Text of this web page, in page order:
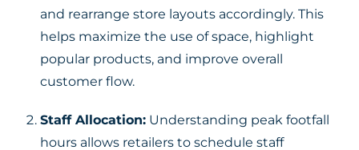
and rearrange store layouts accordingly. This
helps maximize the use of space, highlight
popular products, and improve overall
customer flow.
Staff Allocation: Understanding peak footfall
hours allows retailers to schedule staff